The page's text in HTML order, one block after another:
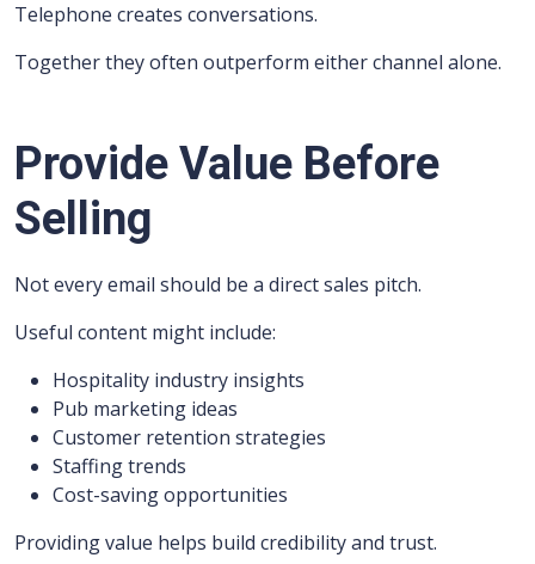
Telephone creates conversations.
Together they often outperform either channel alone.
Provide Value Before
Selling
Not every email should be a direct sales pitch.
Useful content might include:
Hospitality industry insights
Pub marketing ideas
Customer retention strategies
Staffing trends
Cost-saving opportunities
Providing value helps build credibility and trust.